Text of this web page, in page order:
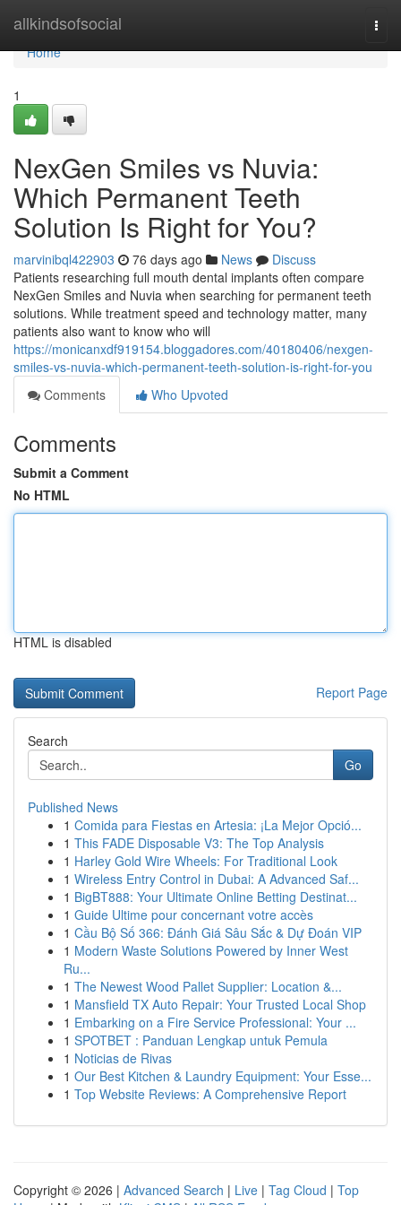
allkindsofsocial
Home
Home
1
NexGen Smiles vs Nuvia:
Which Permanent Teeth
Solution Is Right for You?
marvinibql422903 76 days ago News
Discuss
Patients researching full mouth dental implants often compare
NexGen Smiles and Nuvia when searching for permanent teeth
solutions. While treatment speed and technology matter, many
patients also want to know who will
https://monicanxdf919154.bloggadores.com/40180406/nexgen-
smiles-vs-nuvia-which-permanent-teeth-solution-is-right-for-you
Comments
Who Upvoted
Comments
Submit a Comment
No HTML
HTML is disabled
Report Page
Search
Go
Published News
1 Comida para Fiestas en Artesia: ¡La Mejor Opció...
1 This FADE Disposable V3: The Top Analysis
1 Harley Gold Wire Wheels: For Traditional Look
1 Wireless Entry Control in Dubai: A Advanced Saf...
1 BigBT888: Your Ultimate Online Betting Destinat...
1 Guide Ultime pour concernant votre accès
1 Cầu Bộ Số 366: Đánh Giá Sâu Sắc & Dự Đoán VIP
1 Modern Waste Solutions Powered by Inner West
Ru...
1 The Newest Wood Pallet Supplier: Location &...
1 Mansfield TX Auto Repair: Your Trusted Local Shop
1 Embarking on a Fire Service Professional: Your ...
1 SPOTBET : Panduan Lengkap untuk Pemula
1 Noticias de Rivas
1 Our Best Kitchen & Laundry Equipment: Your Esse...
1 Top Website Reviews: A Comprehensive Report
Copyright © 2026 | Advanced Search | Live | Tag Cloud | Top